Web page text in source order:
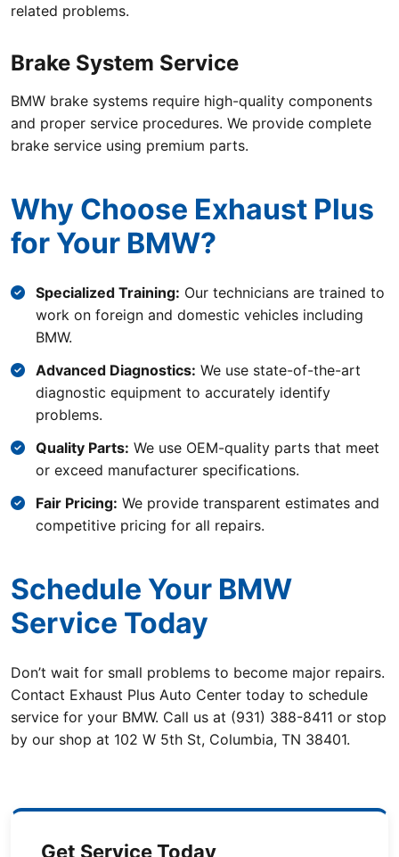
related problems.
Brake System Service
BMW brake systems require high-quality components
and proper service procedures. We provide complete
brake service using premium parts.
Why Choose Exhaust Plus
for Your BMW?
Specialized Training: Our technicians are trained to
work on foreign and domestic vehicles including
BMW.
Advanced Diagnostics: We use state-of-the-art
diagnostic equipment to accurately identify
problems.
Quality Parts: We use OEM-quality parts that meet
or exceed manufacturer specifications.
Fair Pricing: We provide transparent estimates and
competitive pricing for all repairs.
Schedule Your BMW
Service Today
Don’t wait for small problems to become major repairs.
Contact Exhaust Plus Auto Center today to schedule
service for your BMW. Call us at (931) 388-8411 or stop
by our shop at 102 W 5th St, Columbia, TN 38401.
Get Service Today